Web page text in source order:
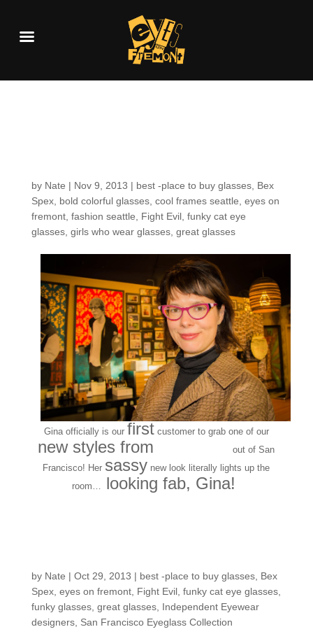
by Nate | Nov 9, 2013 | best -place to buy glasses, Bex
Spex, bold colorful glasses, cool frames seattle eyes on
fremont, fashion seattle Fight Evil, funky cat eye
glasses, girls who wear glasses, great glasses
Gina officially is our firstcustomer to grab one of our
new styles from
out of San
Francisco! Her sassy new look literally lights up the
room…
looking fab, Gina!
by Nate | Oct 29, 2013 | best -place to buy glasses, Bex
Spex, eyes on fremont, Fight Evil, funky cat eye glasses,
funky glasses, great glasses, Independent Eyewear
designers, San Francisco Eyeglass Collection